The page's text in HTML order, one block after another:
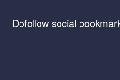
Dofollow social